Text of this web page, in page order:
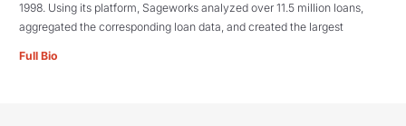
1998. Using its platform, Sageworks analyzed over 11.5 million loans,
aggregated the corresponding loan data, and created the largest
Full Bio